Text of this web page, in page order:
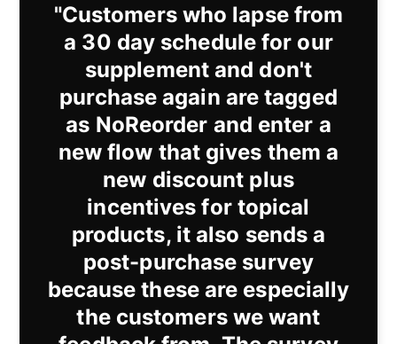
"Customers who lapse from
a 30 day schedule for our
supplement and don't
purchase again are tagged
as NoReorder and enter a
new flow that gives them a
new discount plus
incentives for topical
products, it also sends a
post-purchase survey
because these are especially
the customers we want